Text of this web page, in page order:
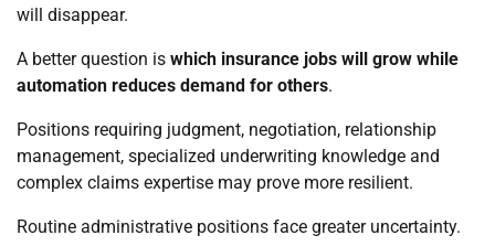
will disappear.
A better question is which insurance jobs will grow while
automation reduces demand for others.
Positions requiring judgment, negotiation, relationship
management, specialized underwriting knowledge and
complex claims expertise may prove more resilient.
Routine administrative positions face greater uncertainty.